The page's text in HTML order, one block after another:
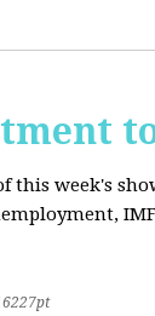
this week's